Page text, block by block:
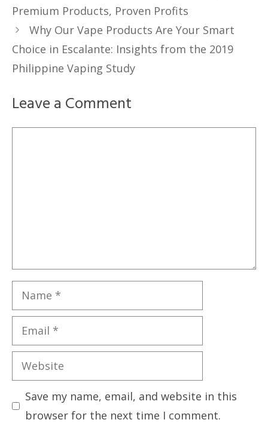
Premium Products, Proven Profits
Why Our Vape Products Are Your Smart
Choice in Escalante: Insights from the 2019
Philippine Vaping Study
Leave a Comment
Name
Email
Website
Save my name, email, and website in this
browser for the next time I comment.